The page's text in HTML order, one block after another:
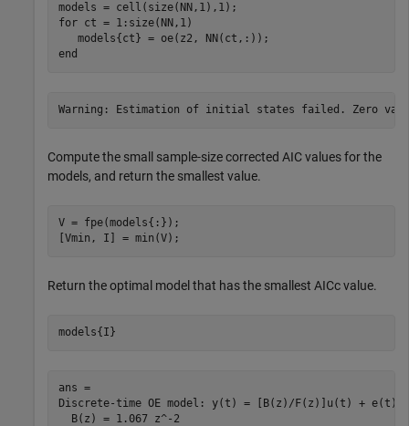
for ct = 1:size(NN,1)
end
Compute the small sample-size corrected AIC values for the
models, and return the smallest value.
V = fpe(models{:});
[Vmin, I] = min(V);
Return the optimal model that has the smallest AICc value.
models{I}
ans =
Discrete-time OE model: y(t) = [B(z)/F(z)]u(t) + e(t)
  B(z) = 1.067 z^-2